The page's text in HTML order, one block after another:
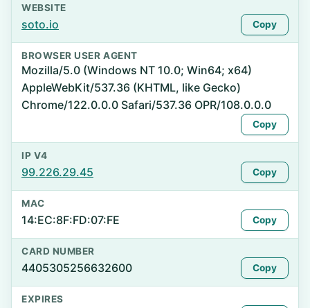
WEBSITE
soto.io Copy
BROWSER USER AGENT
Mozilla/5.0 (Windows NT 10.0; Win64; x64)
AppleWebKit/537.36 (KHTML, like Gecko)
Chrome/122.0.0.0 Safari/537.36 OPR/108.0.0.0
Copy
IP V4
99.226.29.45 Copy
MAC
14:EC:8F:FD:07:FE Copy
CARD NUMBER
4405305256632600 Copy
EXPIRES